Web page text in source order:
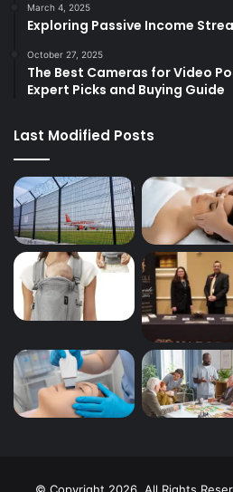
March 4, 2025
Exploring Passive Income
October 27, 2025
The Best Cameras for Video
Expert Picks and Buying Guide
Last Modified Posts